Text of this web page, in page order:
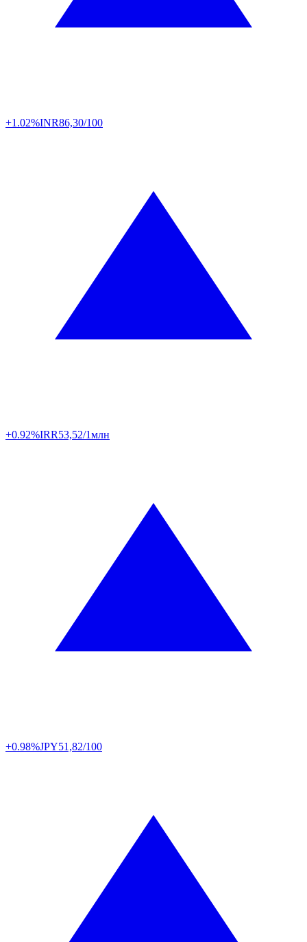
+1.02%INR86,30/100
+0.92%IRR53,52/1млн
+0.98%JPY51,82/100